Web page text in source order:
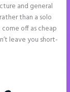
and general
than a solo
off as cheap
leave you short-